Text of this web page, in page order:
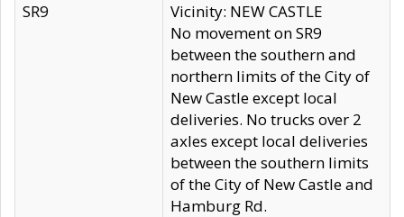
SR9
Vicinity: NEW CASTLE
No movement on SR9
between the southern and
northern limits of the City of
New Castle except local
deliveries. No trucks over 2
axles except local deliveries
between the southern limits
of the City of New Castle and
Hamburg Rd.